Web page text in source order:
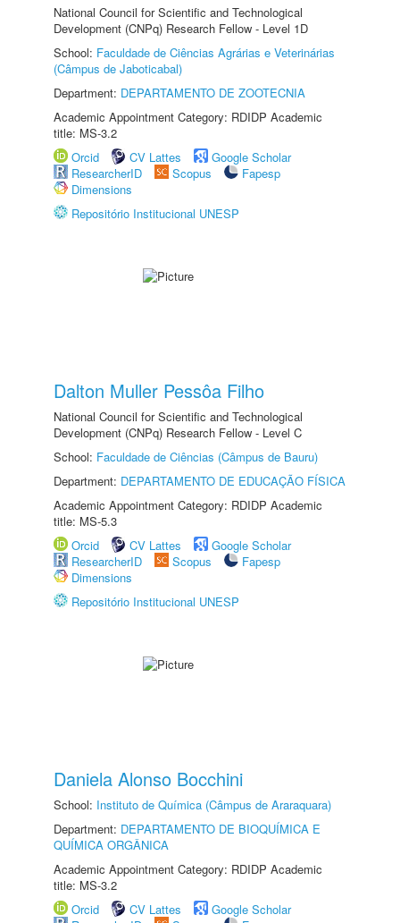
National Council for Scientific and Technological
Development (CNPq) Research Fellow - Level 1D
School: Faculdade de Ciências Agrárias e Veterinárias
(Câmpus de Jaboticabal)
Department: DEPARTAMENTO DE ZOOTECNIA
Academic Appointment Category: RDIDP Academic
title: MS-3.2
Orcid
CV Lattes
Google Scholar
ResearcherID
Scopus
Fapesp
Dimensions
Repositório Institucional UNESP
Dalton Muller Pessôa Filho
National Council for Scientific and Technological
Development (CNPq) Research Fellow - Level C
School: Faculdade de Ciências (Câmpus de Bauru)
Department: DEPARTAMENTO DE EDUCAÇÃO FÍSICA
Academic Appointment Category: RDIDP Academic
title: MS-5.3
Orcid
CV Lattes
Google Scholar
ResearcherID
Scopus
Fapesp
Dimensions
Repositório Institucional UNESP
Daniela Alonso Bocchini
School: Instituto de Química (Câmpus de Araraquara)
Department: DEPARTAMENTO DE BIOQUÍMICA E
QUÍMICA ORGÂNICA
Academic Appointment Category: RDIDP Academic
title: MS-3.2
Orcid
CV Lattes
Google Scholar